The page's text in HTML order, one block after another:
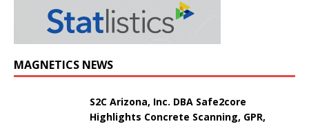
MAGNETICS NEWS
S2C Arizona, Inc. DBA Safe2core
Highlights Concrete Scanning, GPR,